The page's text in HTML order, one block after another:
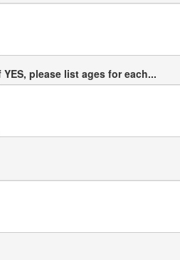
YES, please list ages for each...